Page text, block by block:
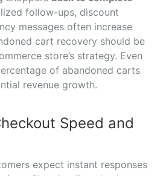
follow-ups, discount
messages often increase
cart recovery should be
store’s strategy. Even
of abandoned carts
revenue growth.
Speed and
expect instant responses